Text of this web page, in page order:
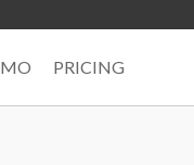
PRICING